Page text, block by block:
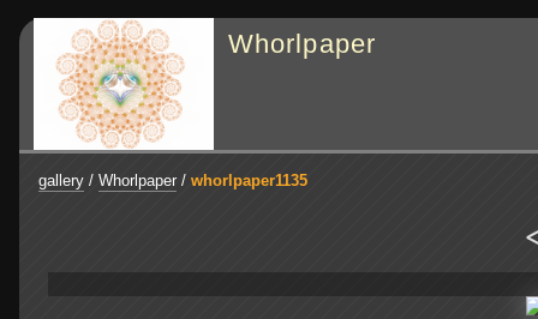
Whorlpaper
gallery / Whorlpaper / whorlpaper1135